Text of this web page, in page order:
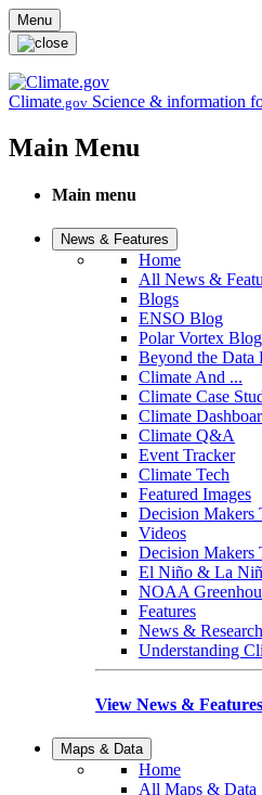
Skip to main content
Menu
Climate.gov Science & information
Main Menu
Main menu
News & Features
Home
All News &
Blogs
ENSO Blog
Polar Vortex Blog
Beyond the Data
Climate And ...
Climate Case
Climate
Climate Q&A
Event Tracker
Climate Tech
Featured Images
Decision Makers
Videos
Decision Makers
El Niño & La
NOAA
Features
News &
Understanding
View News &
Maps & Data
Home
All Maps & Data